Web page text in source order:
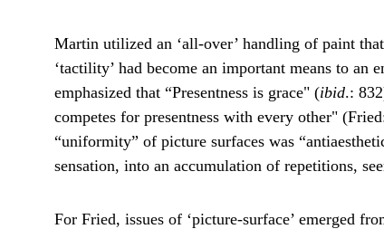
Martin utilized an ‘all-over’ handling of paint
‘tactility’ had become an important means to
emphasized that “Presentness is grace" (ibid.:
competes for presentness with every other"
“uniformity” of picture surfaces was
sensation, into an accumulation of repetitions,
For Fried, issues of ‘picture-surface’ emerged